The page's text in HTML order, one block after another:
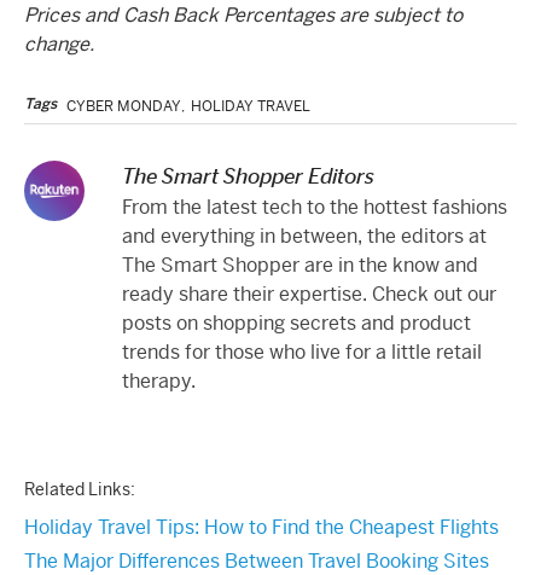
Prices and Cash Back Percentages are subject to
change.
Tags CYBER MONDAY, HOLIDAY TRAVEL
The Smart Shopper Editors
From the latest tech to the hottest fashions
and everything in between, the editors at
The Smart Shopper are in the know and
ready share their expertise. Check out our
posts on shopping secrets and product
trends for those who live for a little retail
therapy.
Related Links:
Holiday Travel Tips: How to Find the Cheapest Flights
The Major Differences Between Travel Booking Sites